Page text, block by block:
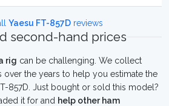
Yaesu FT-857Dreviews
second-hand prices
rig can be challenging. We collect
over the years to help you estimate the
857D. Just bought or sold this model?
it for and help other ham